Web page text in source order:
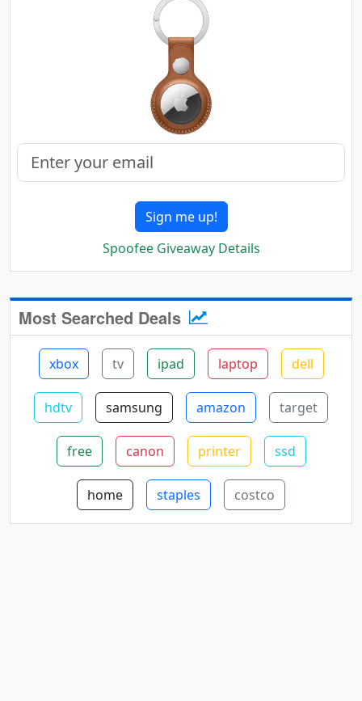
Sign me up!
Spoofee Giveaway Details
Most Searched Deals
xbox tv ipad laptop dell
hdtv samsung amazon target
free canon printer ssd
home staples costco